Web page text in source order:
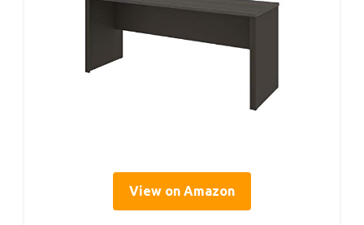
View on Amazon